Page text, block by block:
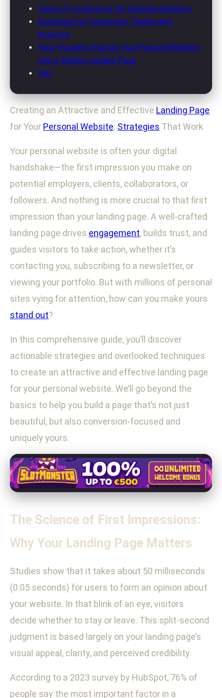
Types of social proof for personal websites:
Optimizing for Conversion: Testing and
Analytics
Final Thoughts: Elevate Your Personal Website
with a Winning Landing Page
FAQ
Creating an Attractive and Effective Landing Page
for Your Personal Website: Strategies That Work
Your personal website is often your digital
handshake—the first impression you make on
potential employers, clients, collaborators, or
followers. And nothing is more crucial to that first
impression than your landing page. A well-crafted
landing page drives engagement, builds trust, and
guides visitors to take action, whether it’s
contacting you, subscribing to a newsletter, or
viewing your portfolio. But with millions of personal
sites vying for attention, how can you make yours
stand out?
In this comprehensive guide, you’ll discover
actionable strategies and overlooked techniques
to create an attractive and effective landing page
for your personal website. We’ll go beyond the
basics to help you build a page that’s not just
beautiful, but also conversion-focused and
uniquely yours.
The Science of First Impressions:
Why Your Landing Page Matters
Studies show that it takes about 50 milliseconds
(0.05 seconds) for users to form an opinion about
your website. In that blink of an eye, visitors
decide whether to stay or leave. This split-second
judgment is based largely on your landing page’s
visual appeal, clarity, and perceived credibility.
According to a 2023 survey by HubSpot, 76% of
people say the most important factor in a